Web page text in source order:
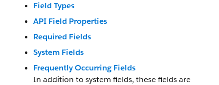
Field Types
API Field Properties
Required Fields
System Fields
Frequently Occurring Fields
In addition to system fields, these fields are